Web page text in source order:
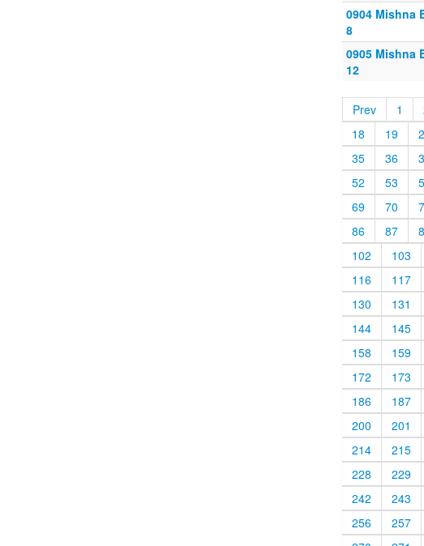
0904 Mishna
8
0905 Mishna
12
Prev 1
18
19
35
36
52
53
69
70
86
87
102
103
116
117
130
131
144
145
158
159
172
173
186
187
200
201
214
215
228
229
242
243
256
257